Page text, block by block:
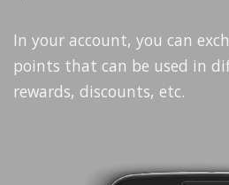
In your account, you can
points that can be used in
rewards, discounts, etc.